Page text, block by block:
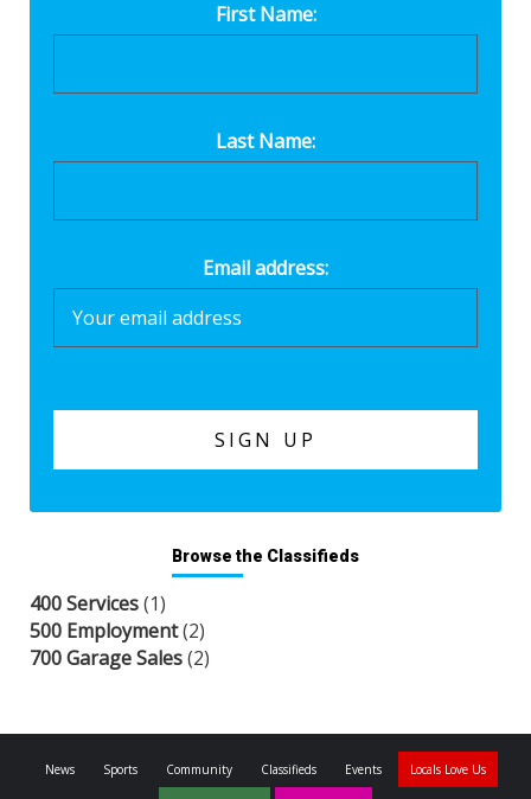
First Name:
Last Name:
Email address:
Browse the Classifieds
400 Services(1)
500 Employment(2)
700 Garage Sales(2)
News Sports Community Classifieds Events Locals Love Us